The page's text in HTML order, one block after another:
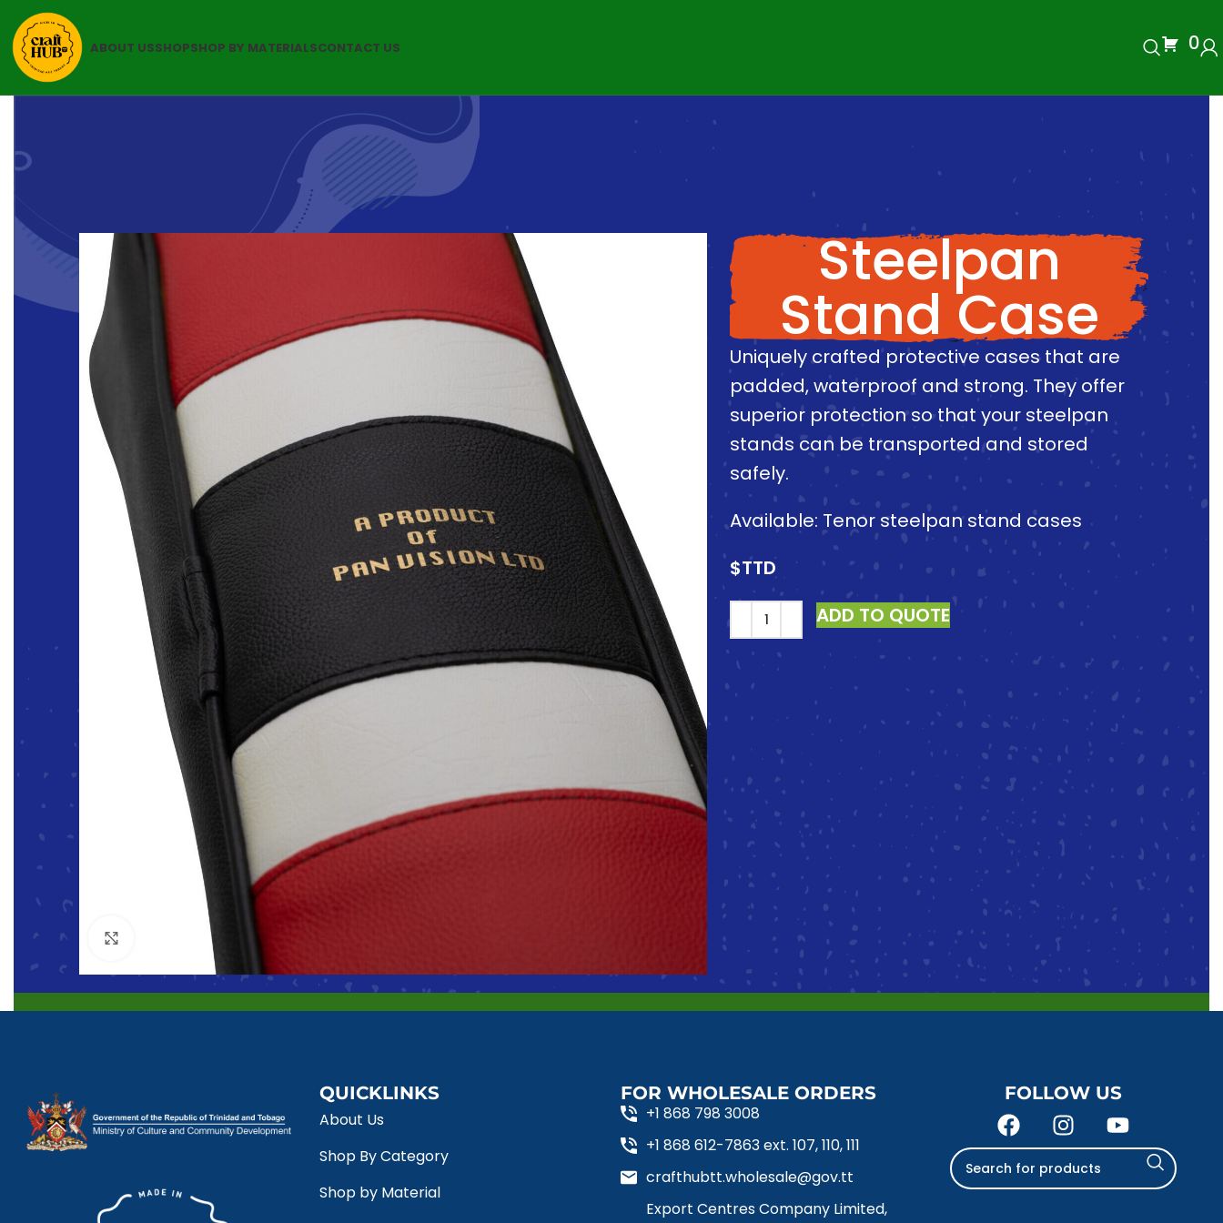
ABOUT USSHOPSHOP BY MATERIALSCONTACT US 0
Click to enlarge
Steelpan
Stand Case
Uniquely crafted protective cases that are
padded, waterproof and strong. They offer
superior protection so that your steelpan
stands can be transported and stored
safely.
Available: Tenor steelpan stand cases
$TTD
ADD TO QUOTE
QUICKLINKS
About Us
Shop By Category
Shop by Material
FOR WHOLESALE ORDERS
+1 868 798 3008
+1 868 612-7863 ext. 107, 110, 111
crafthubtt.wholesale@gov.tt
Export Centres Company Limited,
FOLLOW US